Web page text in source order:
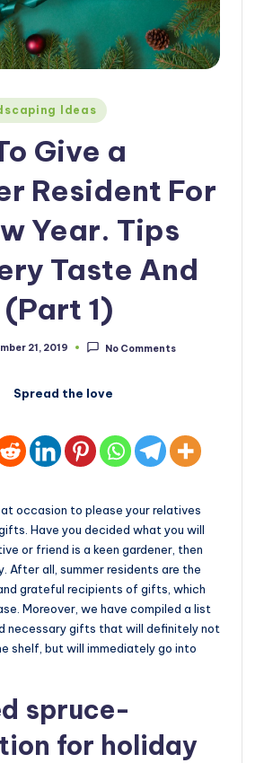
Ideas
Give a
Resident For
Year. Tips
Taste And
1)
21, 2019 No Comments
Spread the love
occasion to please your relatives
Have you decided what you will
or friend is a keen gardener, then
After all, summer residents are the
grateful recipients of gifts, which
Moreover, we have compiled a list
necessary gifts that will definitely not
shelf, but will immediately go into
spruce-
for holiday